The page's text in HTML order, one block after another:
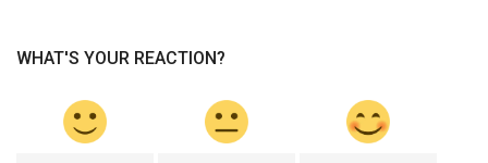
WHAT'S YOUR REACTION?